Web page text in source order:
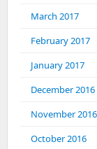
March 2017
February 2017
January 2017
December 2016
November 2016
October 2016